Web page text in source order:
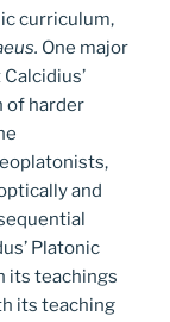
curriculum,
One major
of harder
and
Platonic
its teachings
its teaching